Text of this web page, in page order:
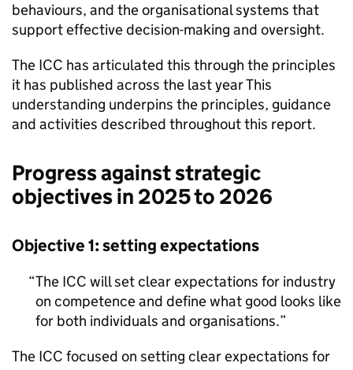
behaviours, and the organisational systems that
support effective decision-making and oversight.
The ICC has articulated this through the principles
it has published across the last year This
understanding underpins the principles, guidance
and activities described throughout this report.
Progress against strategic
objectives in 2025 to 2026
Objective 1: setting expectations
The ICC will set clear expectations for industry
on competence and define what good looks like
for both individuals and organisations.
The ICC focused on setting clear expectations for